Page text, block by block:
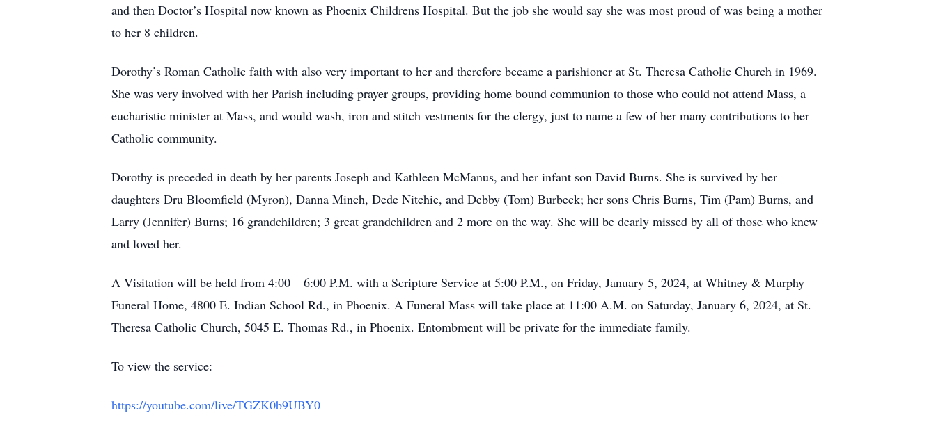
and then Doctor’s Hospital now known as Phoenix Childrens Hospital. But the job she would say she was most proud of was being a mother
to her 8 children.
Dorothy’s Roman Catholic faith with also very important to her and therefore became a parishioner at St. Theresa Catholic Church in 1969.
She was very involved with her Parish including prayer groups, providing home bound communion to those who could not attend Mass, a
eucharistic minister at Mass, and would wash, iron and stitch vestments for the clergy, just to name a few of her many contributions to her
Catholic community.
Dorothy is preceded in death by her parents Joseph and Kathleen McManus, and her infant son David Burns. She is survived by her
daughters Dru Bloomfield (Myron), Danna Minch, Dede Nitchie, and Debby (Tom) Burbeck; her sons Chris Burns, Tim (Pam) Burns, and
Larry (Jennifer) Burns; 16 grandchildren; 3 great grandchildren and 2 more on the way. She will be dearly missed by all of those who knew
and loved her.
A Visitation will be held from 4:00 – 6:00 P.M. with a Scripture Service at 5:00 P.M., on Friday, January 5, 2024, at Whitney & Murphy
Funeral Home, 4800 E. Indian School Rd., in Phoenix. A Funeral Mass will take place at 11:00 A.M. on Saturday, January 6, 2024, at St.
Theresa Catholic Church, 5045 E. Thomas Rd., in Phoenix. Entombment will be private for the immediate family.
To view the service:
https://youtube.com/live/TGZK0b9UBY0